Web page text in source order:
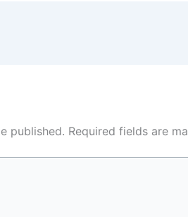
published. Required fields are